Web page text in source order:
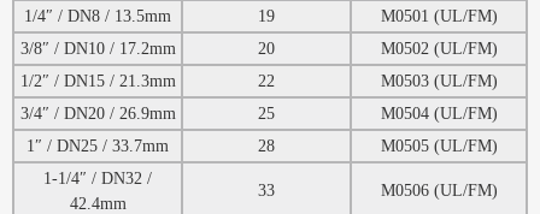
1/4″ / DN8 / 13.5mm 19
M0501 (UL/FM)
3/8″ / DN10 / 17.2mm
20
M0502 (UL/FM)
1/2″ / DN15 / 21.3mm
22
M0503 (UL/FM)
3/4″ / DN20 / 26.9mm
25
M0504 (UL/FM)
1″ / DN25 / 33.7mm
28
M0505 (UL/FM)
1-1/4″ / DN32 /
42.4mm
33 M0506 (UL/FM)